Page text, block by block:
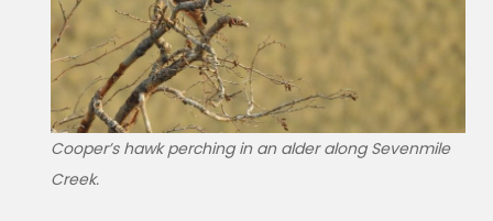
Cooper’s hawk perching in an alder along Sevenmile
Creek.